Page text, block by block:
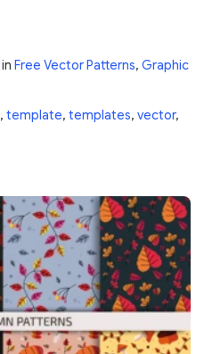
in Free Vector Patterns, Graphic
, template, templates, vector,